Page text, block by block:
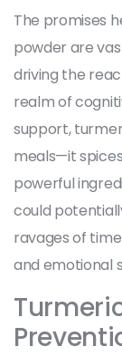
The promises
powder are
driving the
realm of
support,
meals—it
powerful
could
ravages of
and emotional